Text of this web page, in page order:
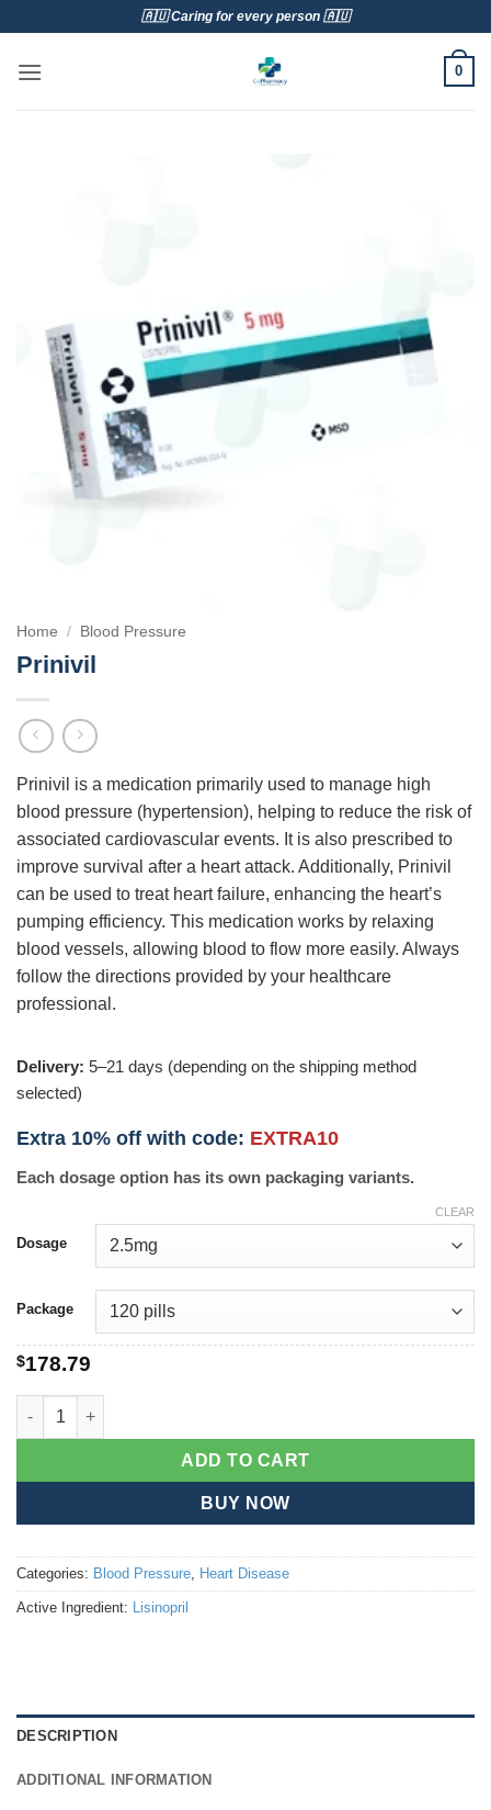
content
🇦🇺 Caring for every person 🇦🇺
0
Home / Blood Pressure
Prinivil
Prinivil is a medication primarily used to manage high
blood pressure (hypertension), helping to reduce the risk of
associated cardiovascular events. It is also prescribed to
improve survival after a heart attack. Additionally, Prinivil
can be used to treat heart failure, enhancing the heart’s
pumping efficiency. This medication works by relaxing
blood vessels, allowing blood to flow more easily. Always
follow the directions provided by your healthcare
professional.
Delivery: 5–21 days (depending on the shipping method
selected)
Extra 10% off with code: EXTRA10
Each dosage option has its own packaging variants.
Dosage
Package
CLEAR
$178.79
Prinivil quantity
ADD TO CART
BUY NOW
Categories: Blood Pressure Heart Disease
Active Ingredient: Lisinopril
DESCRIPTION
ADDITIONAL INFORMATION